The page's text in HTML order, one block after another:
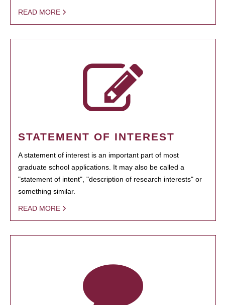
READ MORE
STATEMENT OF INTEREST
A statement of interest is an important part of most
graduate school applications. It may also be called a
"statement of intent", "description of research interests" or
something similar.
READ MORE